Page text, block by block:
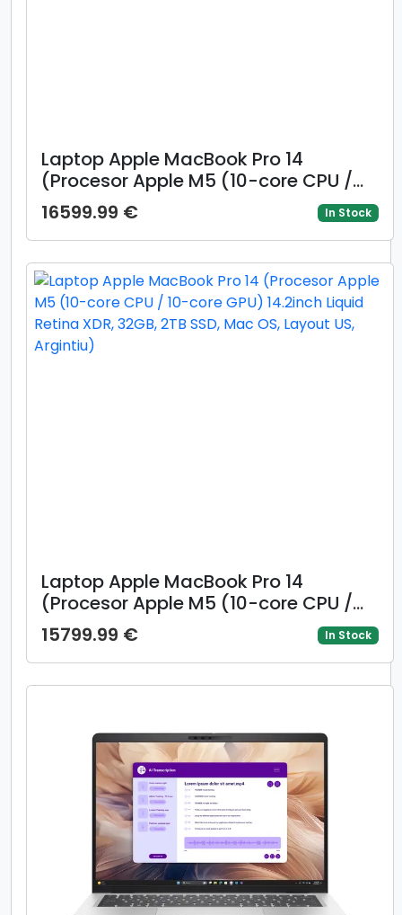
Laptop Apple MacBook Pro 14
(Procesor Apple M5 (10-core CPU /
10-core GPU) 14.2inch Liquid Retina
XDR Nano Texture, 32GB, 2TB SSD,
Mac OS, Layout INT, Argintiu)
16599.99 € In Stock
Laptop Apple MacBook Pro 14
(Procesor Apple M5 (10-core CPU /
10-core GPU) 14.2inch Liquid Retina
XDR, 32GB, 2TB SSD, Mac OS, Layout
US, Argintiu)
15799.99 € In Stock